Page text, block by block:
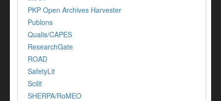
PKP Open Archives Harvester
Publons
Qualis/CAPES
ResearchGate
ROAD
SafetyLit
Scilit
SHERPA/RoMEO